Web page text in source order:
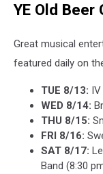
YE Old Beer
Great musical
featured daily on
TUE 8/13:
WED 8/14:
THU 8/15:
FRI 8/16:
SAT 8/17:
Band (8:30